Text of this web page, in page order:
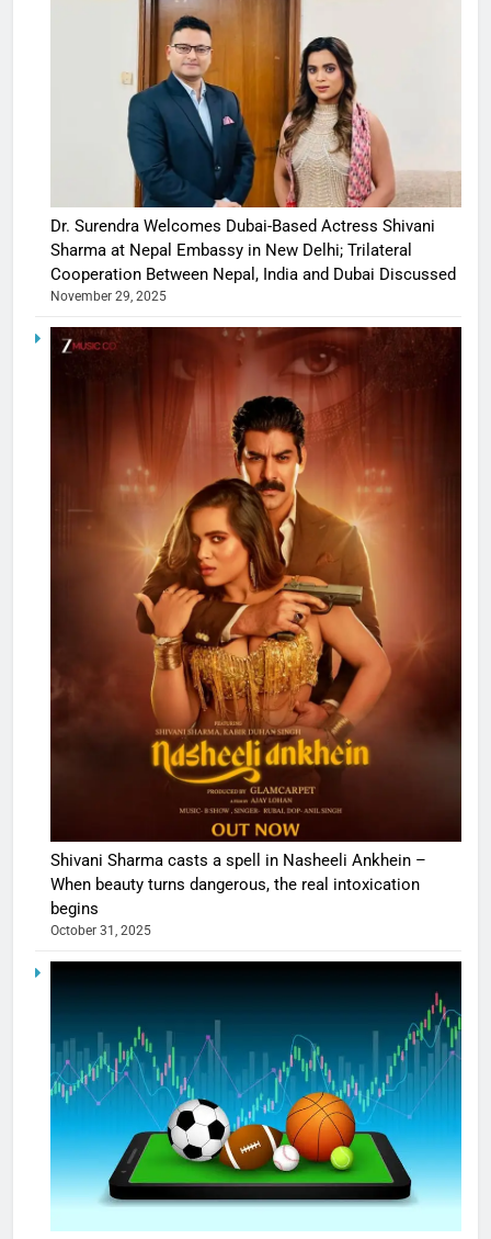
Dr. Surendra Welcomes Dubai-Based Actress Shivani
Sharma at Nepal Embassy in New Delhi; Trilateral
Cooperation Between Nepal, India and Dubai Discussed
November 29, 2025
Shivani Sharma casts a spell in Nasheeli Ankhein –
When beauty turns dangerous, the real intoxication
begins
October 31, 2025